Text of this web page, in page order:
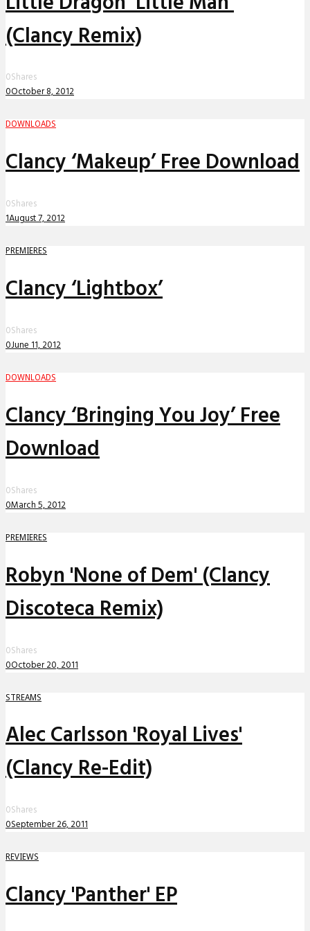
(Clancy Remix)
0Shares
0October 8, 2012
DOWNLOADS
Clancy ‘Makeup’ Free Download
0Shares
1August 7, 2012
PREMIERES
Clancy ‘Lightbox’
0Shares
0June 11, 2012
DOWNLOADS
Clancy ‘Bringing You Joy’ Free
Download
0Shares
0March 5, 2012
PREMIERES
Robyn 'None of Dem' (Clancy
Discoteca Remix)
0Shares
0October 20, 2011
STREAMS
Alec Carlsson 'Royal Lives'
(Clancy Re-Edit)
0Shares
0September 26, 2011
REVIEWS
Clancy 'Panther' EP